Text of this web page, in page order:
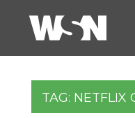
TAG: NETFLIX